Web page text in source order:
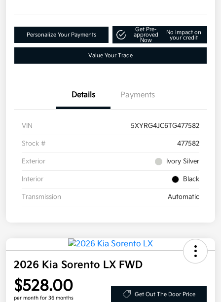
Personalize Your Payments
Get Pre-
approved
Now
No impact on
your credit
Value Your Trade
Details Payments
VIN 5XYRG4JC6TG477582
Stock # 477582
Exterior Ivory Silver
Interior Black
Transmission Automatic
2026 Kia Sorento LX FWD
$528.00
per month for 36 months
Get Out The Door Price